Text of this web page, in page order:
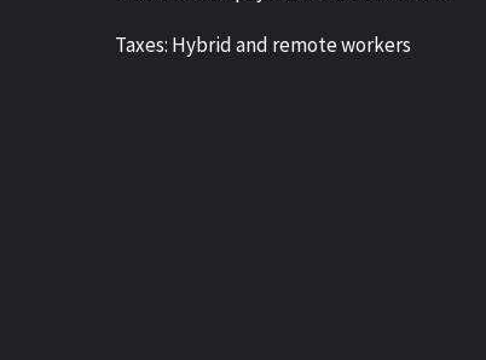
Taxes: Hybrid and remote workers